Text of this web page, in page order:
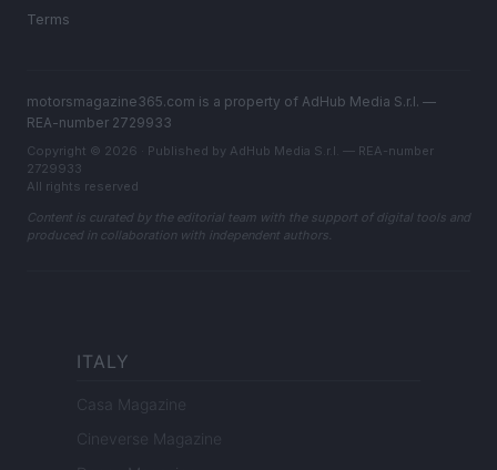
Terms
motorsmagazine365.com is a property of AdHub Media S.r.l. —
REA-number 2729933
Copyright © 2026 · Published by AdHub Media S.r.l. — REA-number
2729933
All rights reserved
Content is curated by the editorial team with the support of digital tools and
produced in collaboration with independent authors.
ITALY
Casa Magazine
Cineverse Magazine